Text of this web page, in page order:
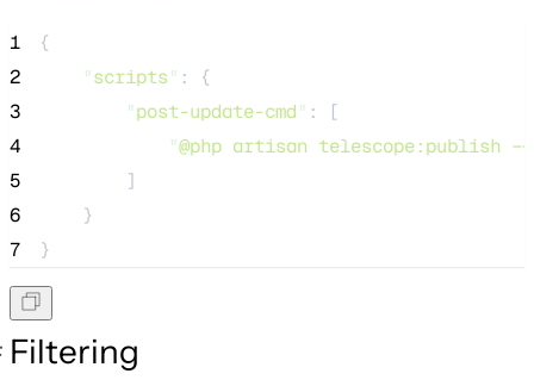
1
{
2
"scripts" : {
3
"post-update-cmd" : [
4
"@php artisan telescope:publish
5
        ]
6
    }
7
}
Filtering